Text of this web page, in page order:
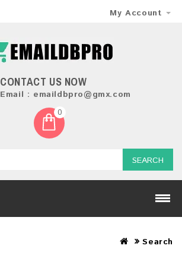
My Account
CONTACT US NOW
Email : emaildbpro@gmx.com
0
SEARCH
Search